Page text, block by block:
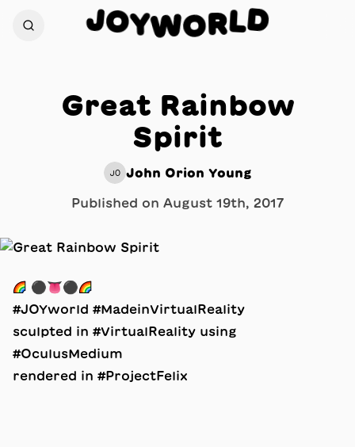
JOYWORLD
Great Rainbow
Spirit
JO John Orion Young
Published on August 19th, 2017
🌈 ⚫️👅⚫️🌈
#JOYworld #MadeinVirtualReality
sculpted in #VirtualReality using
#OculusMedium
rendered in #ProjectFelix